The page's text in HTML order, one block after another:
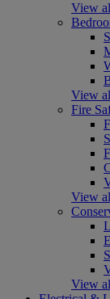
View
View
Fire
View
View